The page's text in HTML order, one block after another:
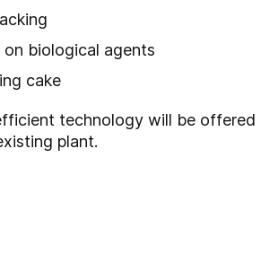
on biological agents
cake
technology will be offered
plant.